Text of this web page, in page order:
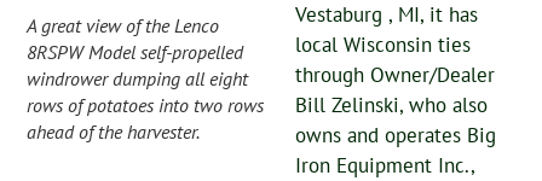
A great view of the Lenco
8RSPW Model self-propelled
windrower dumping all eight
rows of potatoes into two rows
ahead of the harvester.
Vestaburg , MI, it has
local Wisconsin ties
through Owner/Dealer
Bill Zelinski, who also
owns and operates Big
Iron Equipment Inc.,